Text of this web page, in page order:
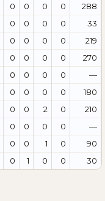
0 0 0 0
288
0 0 0 0
33
0 0 0 0
219
0 0 0 0
270
0 0 0 0
—
0 0 0 0
180
0 0 2 0
210
0 0 0 0
—
0 0 1 0
90
0 1 0 0 30